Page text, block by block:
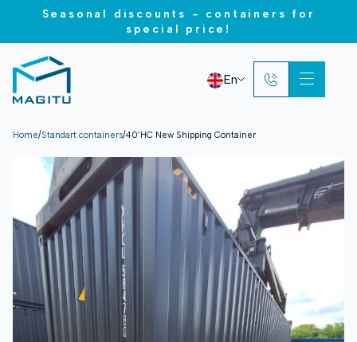
Seasonal discounts - containers for
special price!
En
Home/Standart containers/40’HC New Shipping Container